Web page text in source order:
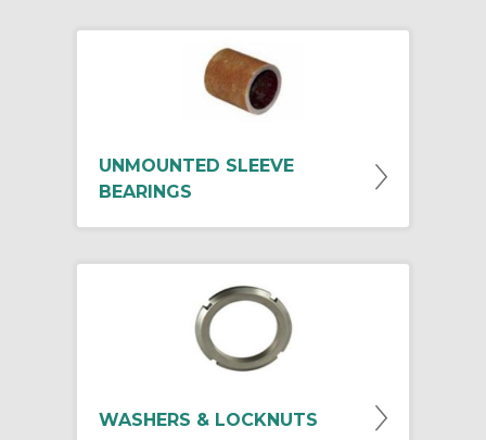
UNMOUNTED SLEEVE
BEARINGS
WASHERS & LOCKNUTS